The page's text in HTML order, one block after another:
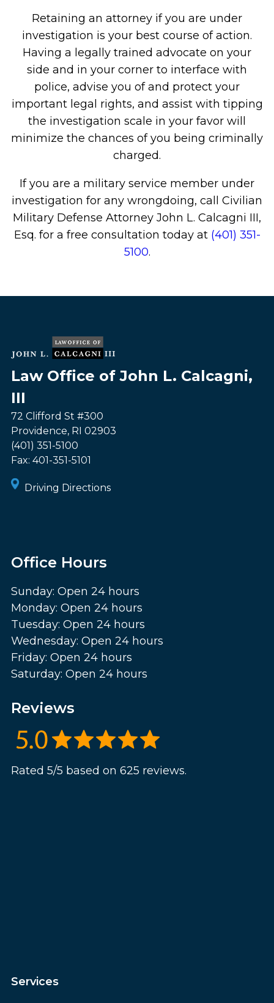
Retaining an attorney if you are under
investigation is your best course of action.
Having a legally trained advocate on your
side and in your corner to interface with
police, advise you of and protect your
important legal rights, and assist with tipping
the investigation scale in your favor will
minimize the chances of you being criminally
charged.
If you are a military service member under
investigation for any wrongdoing, call Civilian
Military Defense Attorney John L. Calcagni III,
Esq. for a free consultation today at (401) 351-
5100.
Law Office of John L. Calcagni,
III
72 Clifford St #300
Providence, RI 02903
(401) 351-5100
Fax: 401-351-5101
Driving Directions
Office Hours
Sunday: Open 24 hours
Monday: Open 24 hours
Tuesday: Open 24 hours
Wednesday: Open 24 hours
Friday: Open 24 hours
Saturday: Open 24 hours
Reviews
Rated 5/5 based on 625 reviews.
Services